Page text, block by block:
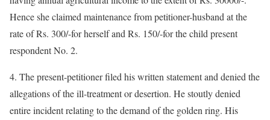
Hence she claimed maintenance from petitioner-husband at the
rate of Rs. 300/-for herself and Rs. 150/-for the child present
respondent No. 2.
4. The present-petitioner filed his written statement and denied the
allegations of the ill-treatment or desertion. He stoutly denied
entire incident relating to the demand of the golden ring. His